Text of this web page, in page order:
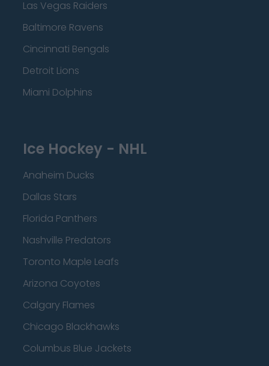
Las Vegas Raiders
Baltimore Ravens
Cincinnati Bengals
Detroit Lions
Miami Dolphins
Ice Hockey - NHL
Anaheim Ducks
Dallas Stars
Florida Panthers
Nashville Predators
Toronto Maple Leafs
Arizona Coyotes
Calgary Flames
Chicago Blackhawks
Columbus Blue Jackets